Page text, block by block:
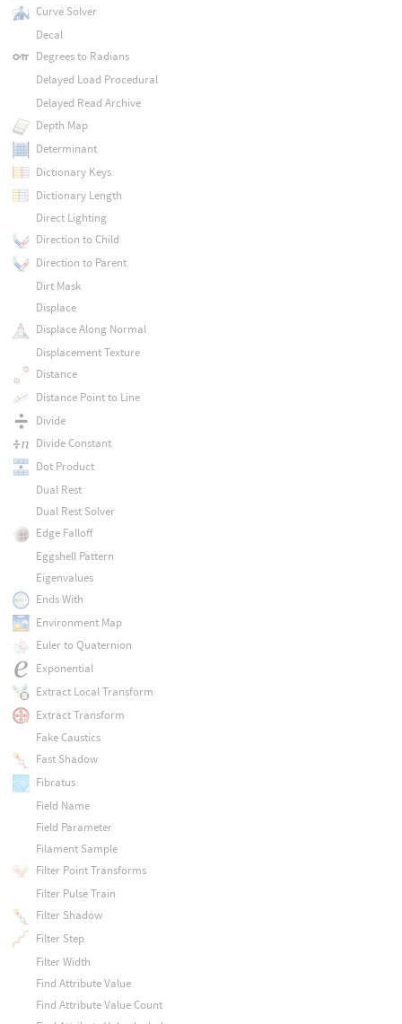
Curve Solver
Decal
Degrees to Radians
Delayed Load Procedural
Delayed Read Archive
Depth Map
Determinant
Dictionary Keys
Dictionary Length
Direct Lighting
Direction to Child
Direction to Parent
Dirt Mask
Displace
Displace Along Normal
Displacement Texture
Distance
Distance Point to Line
Divide
Divide Constant
Dot Product
Dual Rest
Dual Rest Solver
Edge Falloff
Eggshell Pattern
Eigenvalues
Ends With
Environment Map
Euler to Quaternion
Exponential
Extract Local Transform
Extract Transform
Fake Caustics
Fast Shadow
Fibratus
Field Name
Field Parameter
Filament Sample
Filter Point Transforms
Filter Pulse Train
Filter Shadow
Filter Step
Filter Width
Find Attribute Value
Find Attribute Value Count